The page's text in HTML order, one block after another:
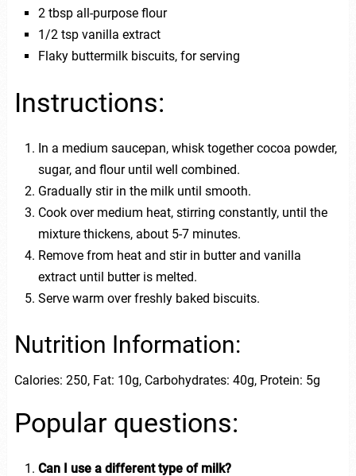
2 tbsp all-purpose flour
1/2 tsp vanilla extract
Flaky buttermilk biscuits, for serving
Instructions:
In a medium saucepan, whisk together cocoa powder,
sugar, and flour until well combined.
Gradually stir in the milk until smooth.
Cook over medium heat, stirring constantly, until the
mixture thickens, about 5-7 minutes.
Remove from heat and stir in butter and vanilla
extract until butter is melted.
Serve warm over freshly baked biscuits.
Nutrition Information:
Calories: 250, Fat: 10g, Carbohydrates: 40g, Protein: 5g
Popular questions:
Can I use a different type of milk?